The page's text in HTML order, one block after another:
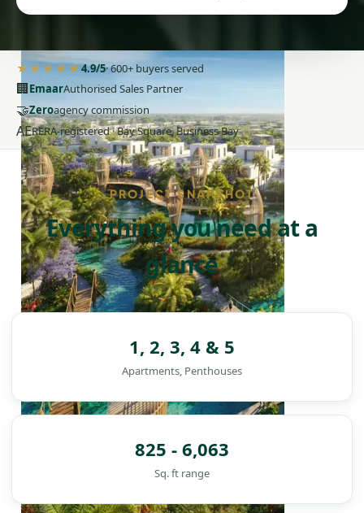
★★★★★4.9/5· 600+ buyers served
🏢EmaarAuthorised Sales Partner
🤝Zeroagency commission
AERERA-registered · Bay Square, Business Bay
PROJECT SNAPSHOT
Everything you need at a
glance
1, 2, 3, 4 & 5
Apartments, Penthouses
825 - 6,063
Sq. ft range